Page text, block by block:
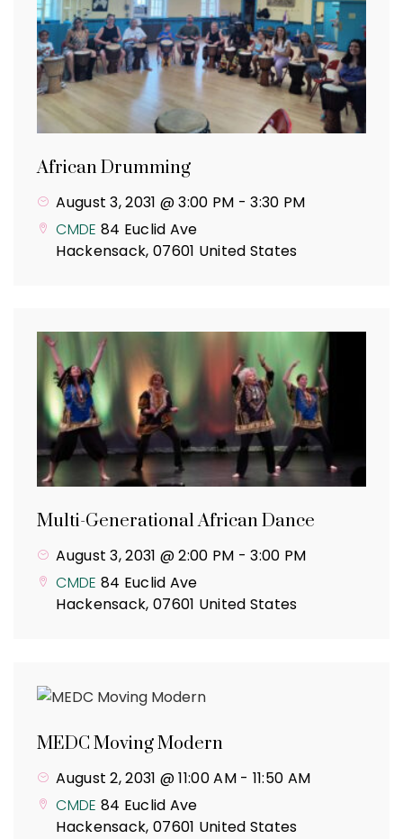
African Drumming
August 3, 2031 @ 3:00 PM -3:30 PM
CMDE 84 Euclid Ave
Hackensack, 07601 United States
Multi-Generational African Dance
August 3, 2031 @ 2:00 PM -3:00 PM
CMDE 84 Euclid Ave
Hackensack, 07601 United States
MEDC Moving Modern
August 2, 2031 @ 11:00 AM- 11:50 AM
CMDE 84 Euclid Ave
Hackensack, 07601 United States